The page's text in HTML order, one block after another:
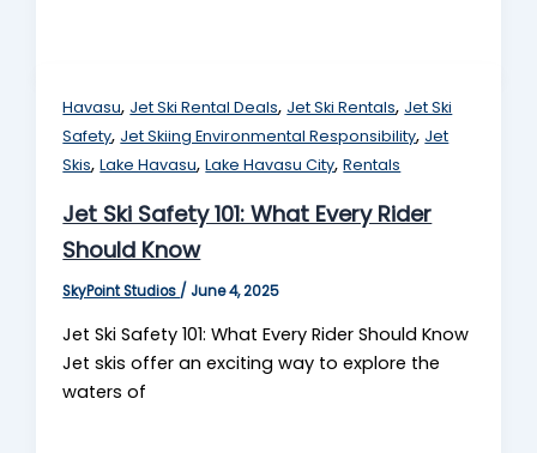
Havasu, Jet Ski Rental Deals, Jet Ski Rentals, Jet Ski
Safety, Jet Skiing Environmental Responsibility, Jet
Skis,Lake Havasu,Lake Havasu City,Rentals
Jet Ski Safety 101: What Every Rider
Should Know
SkyPoint Studios / June 4, 2025
Jet Ski Safety 101: What Every Rider Should Know
Jet skis offer an exciting way to explore the
waters of